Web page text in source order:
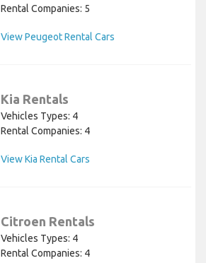
Rental Companies: 5
View Peugeot Rental Cars
Kia Rentals
Vehicles Types: 4
Rental Companies: 4
View Kia Rental Cars
Citroen Rentals
Vehicles Types: 4
Rental Companies: 4